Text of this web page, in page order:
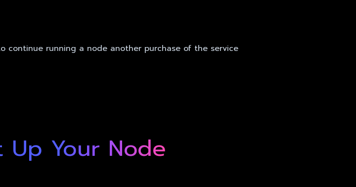
continue running a node another purchase of the service
Up Your Node